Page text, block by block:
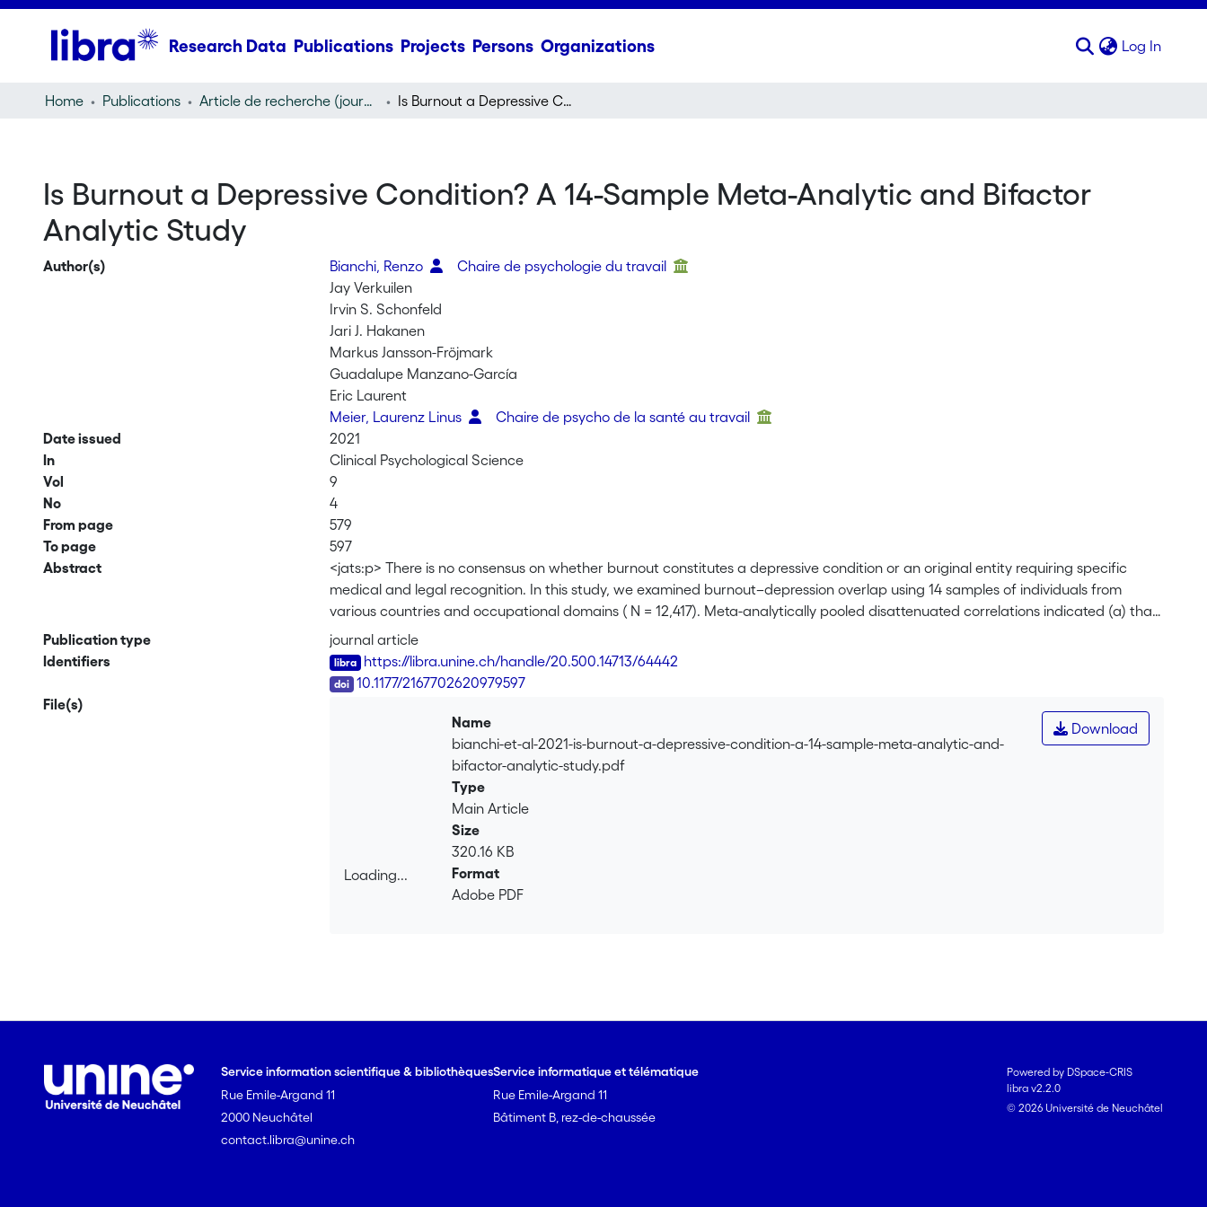
Research Data Publications Projects Persons Organizations Log In
Home Publications Article de recherche (journal article) Is Burnout a Depressive Condition? A 14-Sample Meta-Analytic and Bifactor Analytic Study
Is Burnout a Depressive Condition? A 14-Sample Meta-Analytic and Bifactor
Analytic Study
Author(s) Bianchi, Renzo
Chaire de psychologie du travail
Jay Verkuilen
Irvin S. Schonfeld
Jari J. Hakanen
Markus Jansson-Fröjmark
Guadalupe Manzano-García
Eric Laurent
Meier, Laurenz Linus
Chaire de psycho de la santé au travail
Date issued
2021
In
Clinical Psychological Science
Vol
9
No
4
From page
579
To page
597
Abstract
<jats:p> There is no consensus on whether burnout constitutes a depressive condition or an original entity requiring specific
medical and legal recognition. In this study, we examined burnout–depression overlap using 14 samples of individuals from
various countries and occupational domains ( N = 12,417). Meta-analytically pooled disattenuated correlations indicated (a) that
exhaustion—burnout’s core—is more closely associated with depressive symptoms than with the other putative dimensions of
burnout (detachment and efficacy) and (b) that the exhaustion–depression association is problematically strong from a
discriminant validity standpoint ( r = .80). The overlap of burnout’s core dimension with depression was further illuminated in 14
exploratory structural equation modeling bifactor analyses. Given their consistency across countries, languages, occupations,
measures, and methods, our results offer a solid base of evidence in support of the view that burnout problematically overlaps
with depression. We conclude by outlining avenues of research that depart from the use of the burnout construct. </jats:p>
Publication type
journal article
Identifiers
https://libra.unine.ch/handle/20.500.14713/64442
10.1177/2167702620979597
File(s)
Loading...
Download
Name
bianchi-et-al-2021-is-burnout-a-depressive-condition-a-14-sample-meta-analytic-and-
bifactor-analytic-study.pdf
Type
Main Article
Size
320.16 KB
Format
Adobe PDF
Service information scientifique & bibliothèques
Rue Emile-Argand 11
2000 Neuchâtel
contact.libra@unine.ch
Service informatique et télématique
Rue Emile-Argand 11
Bâtiment B, rez-de-chaussée
Powered by DSpace-CRIS
libra v2.2.0
© 2026 Université de Neuchâtel